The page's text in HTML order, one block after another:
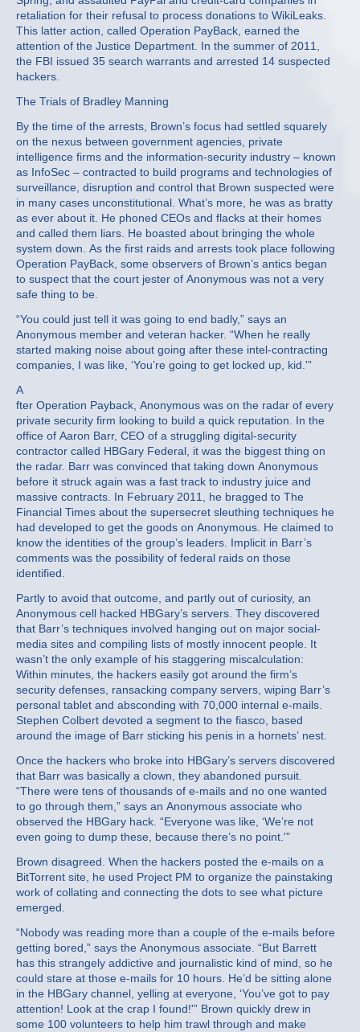
retaliation for their refusal to process donations to WikiLeaks.
This latter action, called Operation PayBack, earned the
attention of the Justice Department. In the summer of 2011,
the FBI issued 35 search warrants and arrested 14 suspected
hackers.
The Trials of Bradley Manning
By the time of the arrests, Brown’s focus had settled squarely
on the nexus between government agencies, private
intelligence firms and the information-security industry – known
as InfoSec – contracted to build programs and technologies of
surveillance, disruption and control that Brown suspected were
in many cases unconstitutional. What’s more, he was as bratty
as ever about it. He phoned CEOs and flacks at their homes
and called them liars. He boasted about bringing the whole
system down. As the first raids and arrests took place following
Operation PayBack, some observers of Brown’s antics began
to suspect that the court jester of Anonymous was not a very
safe thing to be.
“You could just tell it was going to end badly,” says an
Anonymous member and veteran hacker. “When he really
started making noise about going after these intel-contracting
companies, I was like, ‘You’re going to get locked up, kid.'”
A
fter Operation Payback, Anonymous was on the radar of every
private security firm looking to build a quick reputation. In the
office of Aaron Barr, CEO of a struggling digital-security
contractor called HBGary Federal, it was the biggest thing on
the radar. Barr was convinced that taking down Anonymous
before it struck again was a fast track to industry juice and
massive contracts. In February 2011, he bragged to The
Financial Times about the supersecret sleuthing techniques he
had developed to get the goods on Anonymous. He claimed to
know the identities of the group’s leaders. Implicit in Barr’s
comments was the possibility of federal raids on those
identified.
Partly to avoid that outcome, and partly out of curiosity, an
Anonymous cell hacked HBGary’s servers. They discovered
that Barr’s techniques involved hanging out on major social-
media sites and compiling lists of mostly innocent people. It
wasn’t the only example of his staggering miscalculation:
Within minutes, the hackers easily got around the firm’s
security defenses, ransacking company servers, wiping Barr’s
personal tablet and absconding with 70,000 internal e-mails.
Stephen Colbert devoted a segment to the fiasco, based
around the image of Barr sticking his penis in a hornets’ nest.
Once the hackers who broke into HBGary’s servers discovered
that Barr was basically a clown, they abandoned pursuit.
“There were tens of thousands of e-mails and no one wanted
to go through them,” says an Anonymous associate who
observed the HBGary hack. “Everyone was like, ‘We’re not
even going to dump these, because there’s no point.'”
Brown disagreed. When the hackers posted the e-mails on a
BitTorrent site, he used Project PM to organize the painstaking
work of collating and connecting the dots to see what picture
emerged.
“Nobody was reading more than a couple of the e-mails before
getting bored,” says the Anonymous associate. “But Barrett
has this strangely addictive and journalistic kind of mind, so he
could stare at those e-mails for 10 hours. He’d be sitting alone
in the HBGary channel, yelling at everyone, ‘You’ve got to pay
attention! Look at the crap I found!'” Brown quickly drew in
some 100 volunteers to help him trawl through and make